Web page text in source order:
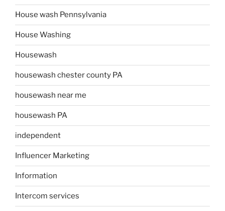
House wash Pennsylvania
House Washing
Housewash
housewash chester county PA
housewash near me
housewash PA
independent
Influencer Marketing
Information
Intercom services